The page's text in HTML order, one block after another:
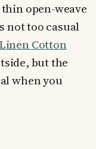
open-weave
not too casual
Cotton
but the
when you